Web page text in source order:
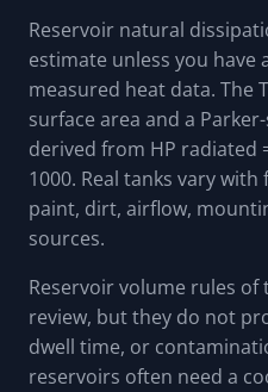
Reservoir natural
estimate unless you have
measured heat data. The
surface area and a
derived from HP radiated
1000. Real tanks vary
paint, dirt, airflow,
sources.
Reservoir volume rules
review, but they do not
dwell time, or
reservoirs often need a